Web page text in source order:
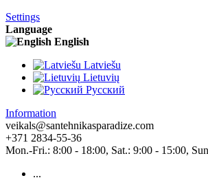
Settings
Language
English
Latviešu
Lietuvių
Pусский
Information
veikals@santehnikasparadize.com
+371 2834-55-36
Mon.-Fri.: 8:00 - 18:00, Sat.: 9:00 - 15:00,
...